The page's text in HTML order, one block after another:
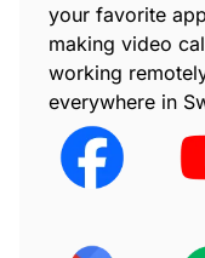
your favorite
making video
working
everywhere in